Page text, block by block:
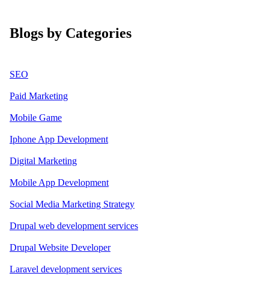
Blogs by Categories
SEO
Paid Marketing
Mobile Game
Iphone App Development
Digital Marketing
Mobile App Development
Social Media Marketing Strategy
Drupal web development services
Drupal Website Developer
Laravel development services